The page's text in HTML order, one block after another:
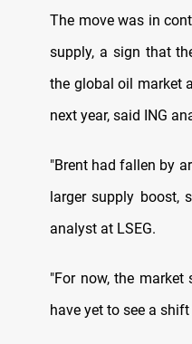
The move was in
supply, a sign that
the global oil market
next year, said ING
"Brent had fallen by
larger supply boost,
analyst at LSEG.
"For now, the
have yet to see a